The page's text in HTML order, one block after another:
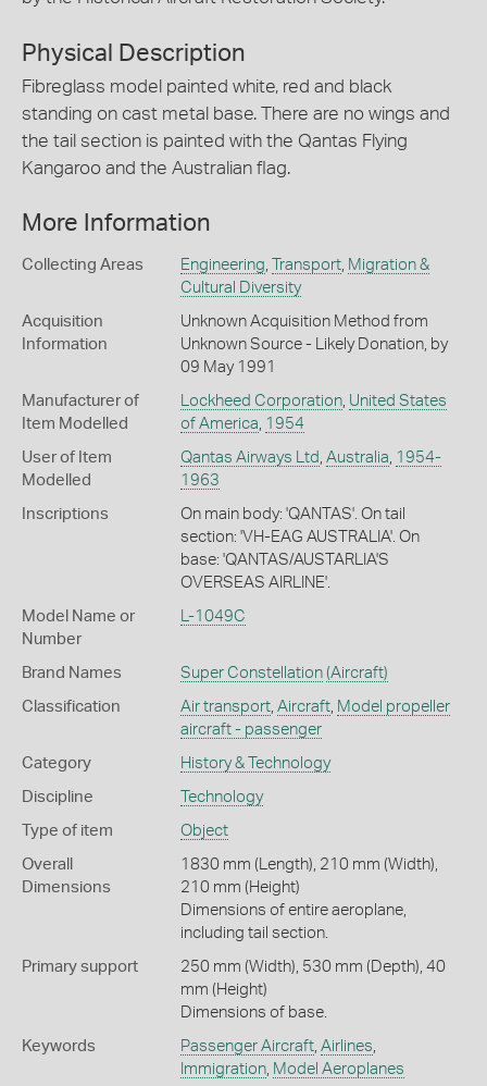
Physical Description
Fibreglass model painted white, red and black
standing on cast metal base. There are no wings and
the tail section is painted with the Qantas Flying
Kangaroo and the Australian flag.
More Information
Collecting Areas Engineering, Transport, Migration &
Cultural Diversity
Acquisition
Information
Unknown Acquisition Method from
Unknown Source - Likely Donation, by
09 May 1991
Manufacturer of
Item Modelled
Lockheed Corporation, United States
of America, 1954
User of Item
Modelled
Qantas Airways Ltd , Australia, 1954-
1963
Inscriptions
On main body: 'QANTAS'. On tail
section: 'VH-EAG AUSTRALIA'. On
base: 'QANTAS/AUSTARLIA'S
OVERSEAS AIRLINE'.
Model Name or
Number
L-1049C
Brand Names Super Constellation (Aircraft)
Classification Air transport, Aircraft, Model propeller
aircraft - passenger
Category History & Technology
Discipline Technology
Type of item Object
Overall
Dimensions
1830 mm (Length), 210 mm (Width),
210 mm (Height)
Dimensions of entire aeroplane,
including tail section.
Primary support
250 mm (Width), 530 mm (Depth), 40
mm (Height)
Dimensions of base.
Keywords Passenger Aircraft, Airlines,
Immigration, Model Aeroplanes